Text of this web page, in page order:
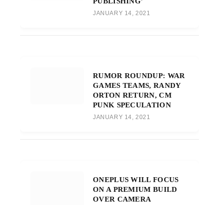
JANUARY 14, 2021
RUMOR ROUNDUP: WAR
GAMES TEAMS, RANDY
ORTON RETURN, CM
PUNK SPECULATION
JANUARY 14, 2021
ONEPLUS WILL FOCUS
ON A PREMIUM BUILD
OVER CAMERA